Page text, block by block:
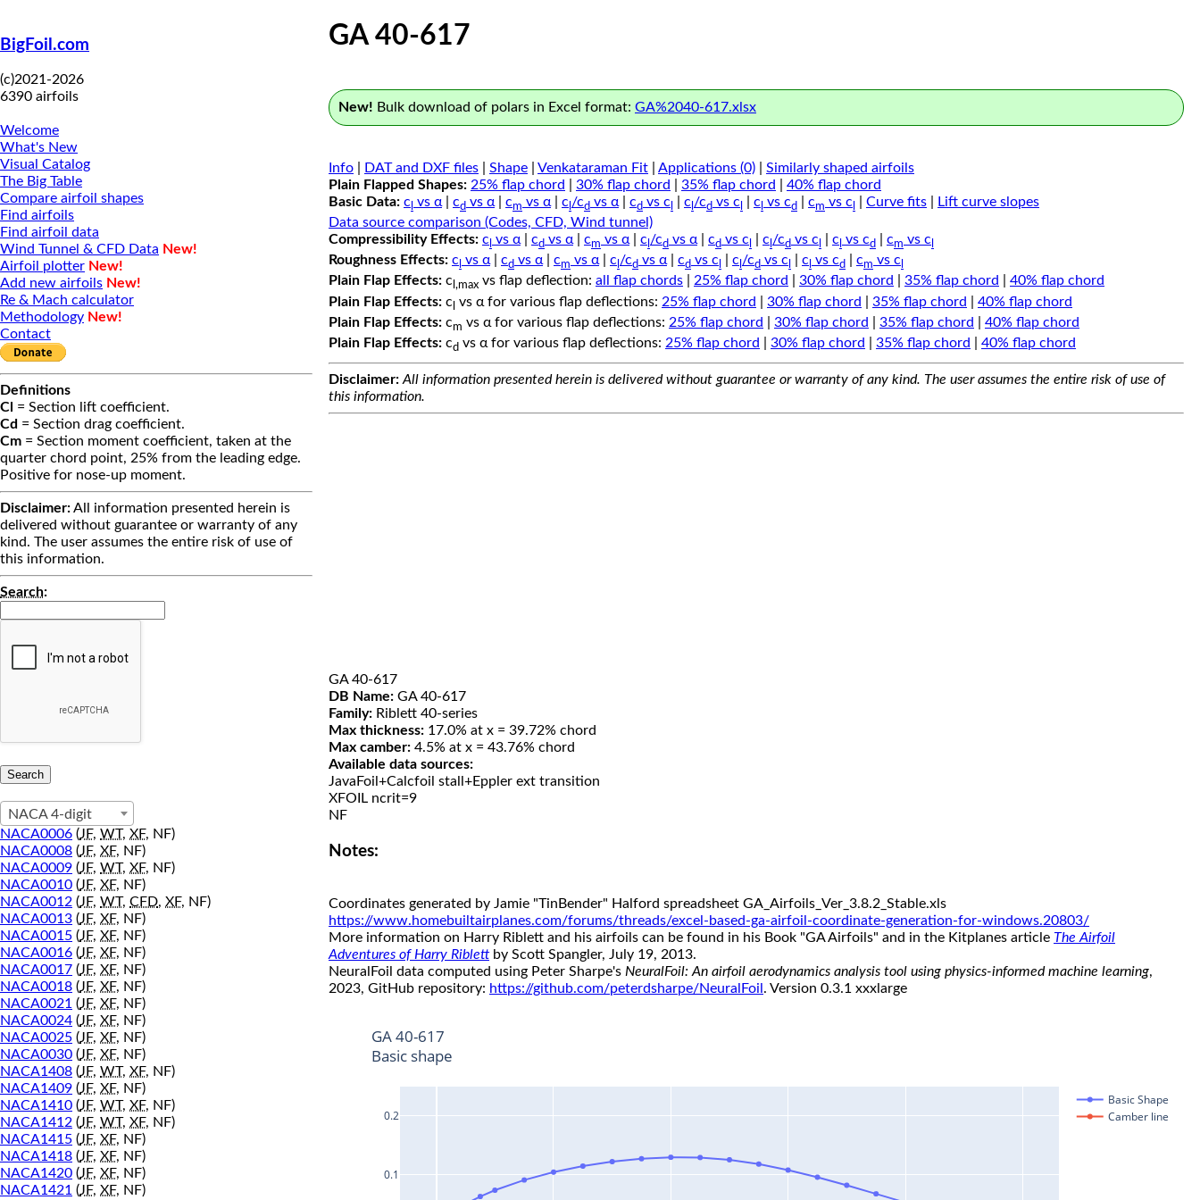
BigFoil.com
(c)2021-2026
6390 airfoils
Welcome
What's New
Visual Catalog
The Big Table
Compare airfoil shapes
Find airfoils
Find airfoil data
Wind Tunnel & CFD Data New!
Airfoil plotter New!
Add new airfoils New!
Re & Mach calculator
Methodology New!
Contact
Definitions
Cl = Section lift coefficient.
Cd = Section drag coefficient.
Cm = Section moment coefficient, taken at the
quarter chord point, 25% from the leading edge.
Positive for nose-up moment.
Disclaimer:All information presented herein is
delivered without guarantee or warranty of any
kind. The user assumes the entire risk of use of
this information.
Search:
NACA 4-digit
NACA0006 (JF, WT, XF, NF)
NACA0008 (JF, XF, NF)
NACA0009 (JF, WT, XF, NF)
NACA0010 (JF, XF, NF)
NACA0012 (JF, WT, CFD, XF, NF)
NACA0013 (JF, XF, NF)
NACA0015 (JF, XF, NF)
NACA0016 (JF, XF, NF)
NACA0017 (JF, XF, NF)
NACA0018 (JF, XF, NF)
NACA0021 (JF, XF, NF)
NACA0024 (JF, XF, NF)
NACA0025 (JF, XF, NF)
NACA0030 (JF, XF, NF)
NACA1408 (JF, WT, XF, NF)
NACA1409 (JF, XF, NF)
NACA1410 (JF, WT, XF, NF)
NACA1412 (JF, WT, XF, NF)
NACA1415 (JF, XF, NF)
NACA1418 (JF, XF, NF)
NACA1420 (JF, XF, NF)
NACA1421 (JF, XF, NF)
GA 40-617
New! Bulk download of polars in Excel format: GA%2040-617.xlsx
Info DAT and DXF files Shape Venkataraman Fit Applications (0)
Similarly shaped airfoils
Plain Flapped Shapes: 25% flap chord 30% flap chord 35% flap chord
40% flap chord
Basic Data: c vs α cd vs α cm vs α c /cd vs α cd vs c c /cd vs c c vs cd cm vs c Curve fits
Lift curve slopes
Data source comparison (Codes, CFD, Wind tunnel)
Compressibility Effects: c vs α cd vs α cm vs α c /cd vs α cd vs c c /cd vs c c vs cd cm vs c
Roughness Effects: c vs α| cd vs α| cm vs α| c /cd vs α| cd vs c c /cd vs c c vs cd cm vs c
Plain Flap Effects: c l,max vs flap deflection: all flap chords 25% flap chord 30% flap chord 35% flap chord
40% flap chord
Plain Flap Effects: c vs α for various flap deflections: 25% flap chord 30% flap chord 35% flap chord
40% flap chord
Plain Flap Effects: cm vs α for various flap deflections: 25% flap chord 30% flap chord 35% flap chord
40% flap chord
Plain Flap Effects: cd vs α for various flap deflections: 25% flap chord 30% flap chord 35% flap chord 40% flap chord
Disclaimer: All information presented herein is delivered without guarantee or warranty of any kind. The user assumes the entire risk of use of
this information.
GA 40-617
DB Name: GA 40-617
Family: Riblett 40-series
Max thickness: 17.0% at x = 39.72% chord
Max camber: 4.5% at x = 43.76% chord
Available data sources:
JavaFoil+Calcfoil stall+Eppler ext transition
XFOIL ncrit=9
NF
Notes:
Coordinates generated by Jamie "TinBender" Halford spreadsheet GA_Airfoils_Ver_3.8.2_Stable.xls
https://www.homebuiltairplanes.com/forums/threads/excel-based-ga-airfoil-coordinate-generation-for-windows.20803/
More information on Harry Riblett and his airfoils can be found in his Book "GA Airfoils" and in the Kitplanes article The Airfoil
Adventures of Harry Riblettby Scott Spangler, July 19, 2013.
NeuralFoil data computed using Peter Sharpe's NeuralFoil: An airfoil aerodynamics analysis tool using physics-informed machine learning,
2023, GitHub repository: https://github.com/peterdsharpe/NeuralFoil . Version 0.3.1 xxxlarge
0.1
0.2
Basic Shape
Camber line
GA 40-617
Basic shape